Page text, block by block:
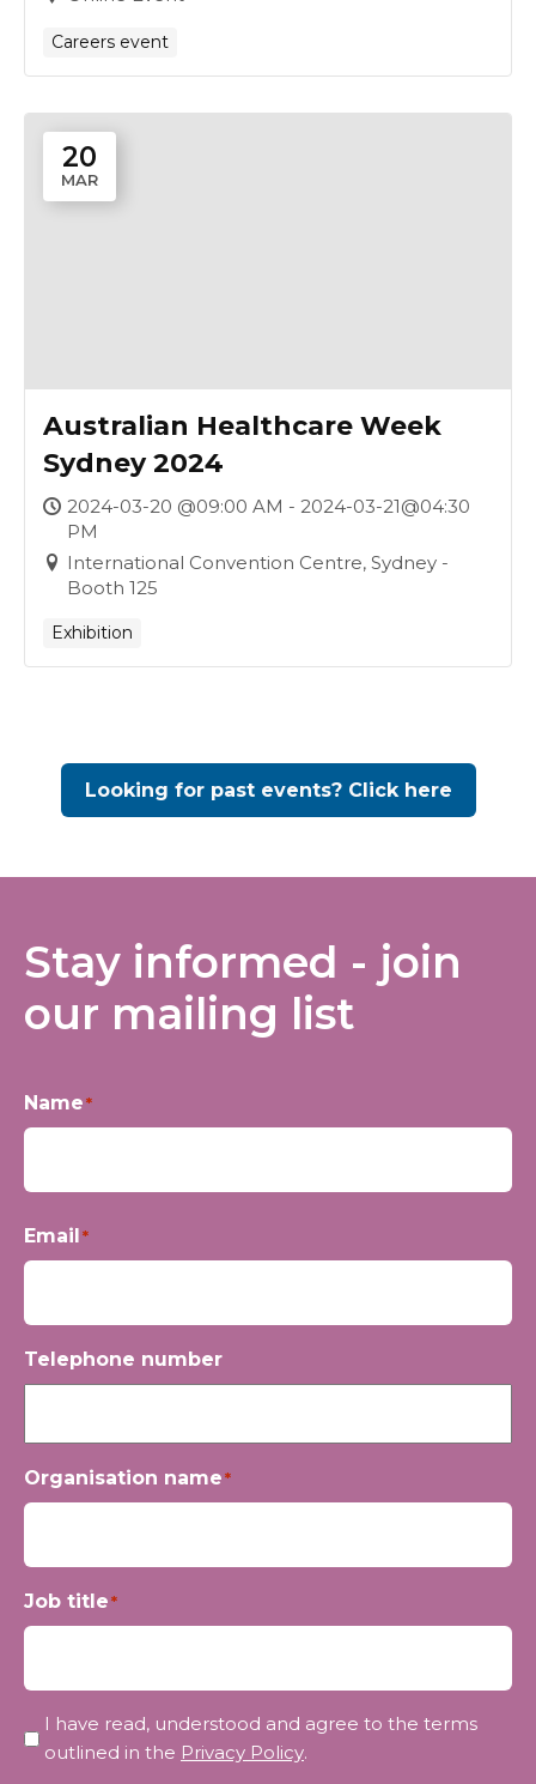
Careers event
20
MAR
Australian Healthcare Week
Sydney 2024
2024-03-20 @09:00 AM - 2024-03-21@04:30
PM
International Convention Centre, Sydney -
Booth 125
Exhibition
Looking for past events? Click here
Stay informed - join
our mailing list
Name*
Email *
Telephone number
Organisation name*
Job title*
Privacy
I have read, understood and agree to the terms
outlined in the Privacy Policy.